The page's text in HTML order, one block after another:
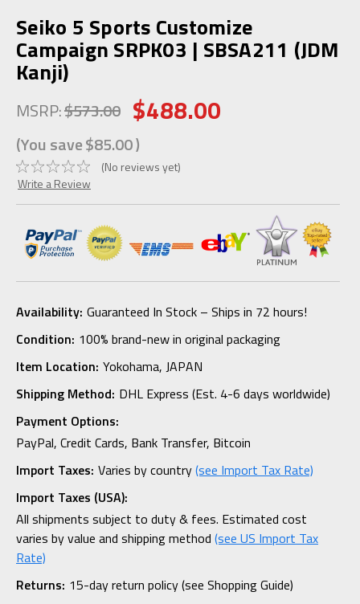
Seiko 5 Sports Customize
Campaign SRPK03 | SBSA211 (JDM
Kanji)
MSRP:$573.00 $488.00
(You save$85.00)
(No reviews yet)
Write a Review
Availability: Guaranteed In Stock – Ships in 72 hours!
Condition: 100% brand-new in original packaging
Item Location: Yokohama, JAPAN
Shipping Method: DHL Express (Est. 4-6 days worldwide)
Payment Options:
PayPal, Credit Cards, Bank Transfer, Bitcoin
Import Taxes: Varies by country(see Import Tax Rate)
Import Taxes (USA):
All shipments subject to duty & fees. Estimated cost
varies by value and shipping method (see US Import Tax
Rate)
Returns: 15-day return policy (see Shopping Guide)